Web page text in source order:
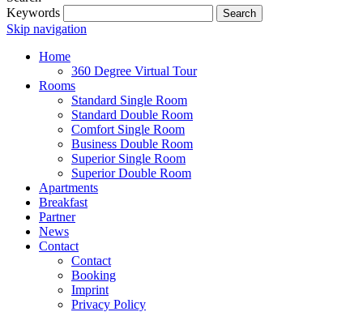
Keywords
Search
Skip navigation
Home
360 Degree Virtual Tour
Rooms
Standard Single Room
Standard Double Room
Comfort Single Room
Business Double Room
Superior Single Room
Superior Double Room
Apartments
Breakfast
Partner
News
Contact
Contact
Booking
Imprint
Privacy Policy